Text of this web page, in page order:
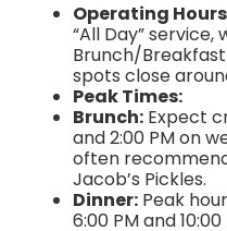
Operating
“All Day”
Brunch/
spots close
Peak Times:
Brunch:Expect
and 2:00 PM on
often
Jacob’s Pickles.
Dinner:Peak
6:00 PM and